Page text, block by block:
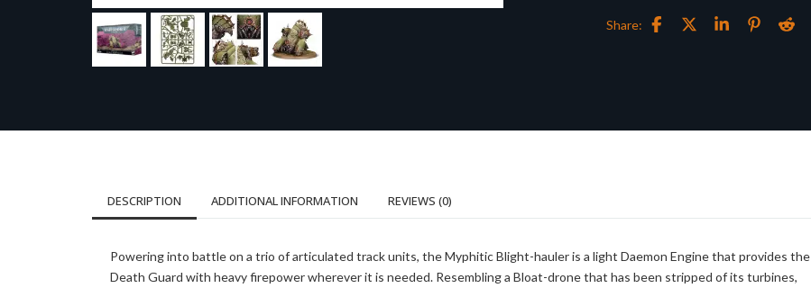
Share:
DESCRIPTION ADDITIONAL INFORMATION REVIEWS (0)
Powering into battle on a trio of articulated track units, the Myphitic Blight-hauler is a light Daemon Engine that provides the
Death Guard with heavy firepower wherever it is needed. Resembling a Bloat-drone that has been stripped of its turbines,